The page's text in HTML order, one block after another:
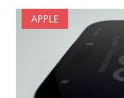
APPLE